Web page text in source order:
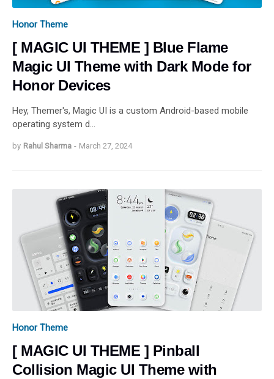
Honor Theme
[ MAGIC UI THEME ] Blue Flame
Magic UI Theme with Dark Mode for
Honor Devices
Hey, Themer's, Magic UI is a custom Android-based mobile
operating system d…
by Rahul Sharma - March 27, 2024
Honor Theme
[ MAGIC UI THEME ] Pinball
Collision Magic UI Theme with